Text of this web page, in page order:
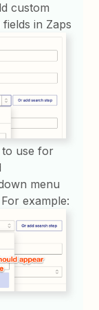
custom
in Zaps
to use for
menu
example: